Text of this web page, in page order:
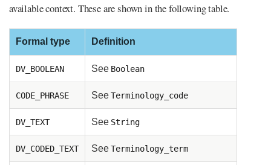
available context. These are shown in the following table.
Formal type Definition
DV_BOOLEAN See Boolean
CODE_PHRASE SeeTerminology_code
DV_TEXT See String
DV_CODED_TEXT SeeTerminology_term